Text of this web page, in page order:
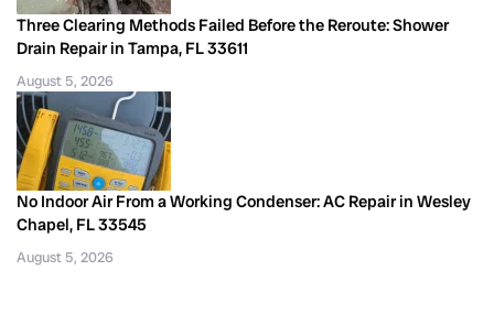
Three Clearing Methods Failed Before the Reroute: Shower
Drain Repair in Tampa, FL 33611
August 5, 2026
No Indoor Air From a Working Condenser: AC Repair in Wesley
Chapel, FL 33545
August 5, 2026